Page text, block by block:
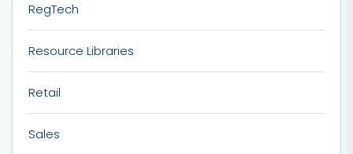
RegTech
Resource Libraries
Retail
Sales